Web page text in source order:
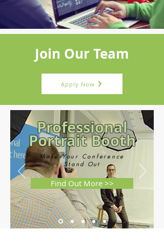
Join Our Team
Apply Now
Professional
Portrait Booth
Make Your Conference
Stand Out
Find Out More >>